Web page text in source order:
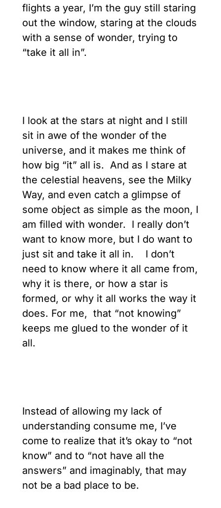
flights a year, I’m the guy still staring
out the window, staring at the clouds
with a sense of wonder, trying to
“take it all in”.
I look at the stars at night and I still
sit in awe of the wonder of the
universe, and it makes me think of
how big “it” all is. And as I stare at
the celestial heavens, see the Milky
Way, and even catch a glimpse of
some object as simple as the moon, I
am filled with wonder. I really don’t
want to know more, but I do want to
just sit and take it all in. I don’t
need to know where it all came from,
why it is there, or how a star is
formed, or why it all works the way it
does. For me, that “not knowing”
keeps me glued to the wonder of it
all.
Instead of allowing my lack of
understanding consume me, I’ve
come to realize that it’s okay to “not
know” and to “not have all the
answers” and imaginably, that may
not be a bad place to be.